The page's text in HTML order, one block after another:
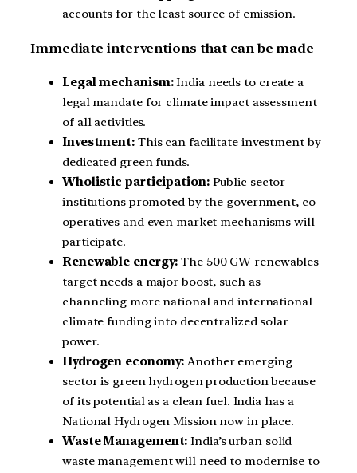
accounts for the least source of emission.
Immediate interventions that can be made
Legal mechanism:India needs to create a
legal mandate for climate impact assessment
of all activities.
Investment:This can facilitate investment by
dedicated green funds.
Wholistic participation:Public sector
institutions promoted by the government, co-
operatives and even market mechanisms will
participate.
Renewable energy: The 500 GW renewables
target needs a major boost, such as
channeling more national and international
climate funding into decentralized solar
power.
Hydrogen economy: Another emerging
sector is green hydrogen production because
of its potential as a clean fuel. India has a
National Hydrogen Mission now in place.
Waste Management: India’s urban solid
waste management will need to modernise to